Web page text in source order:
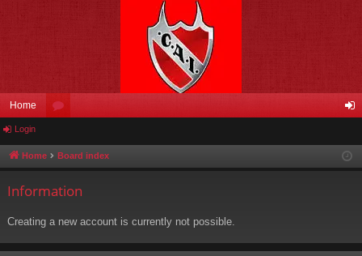
Home
u in
Login
Home Board index
Information
Creating a new account is currently not possible.